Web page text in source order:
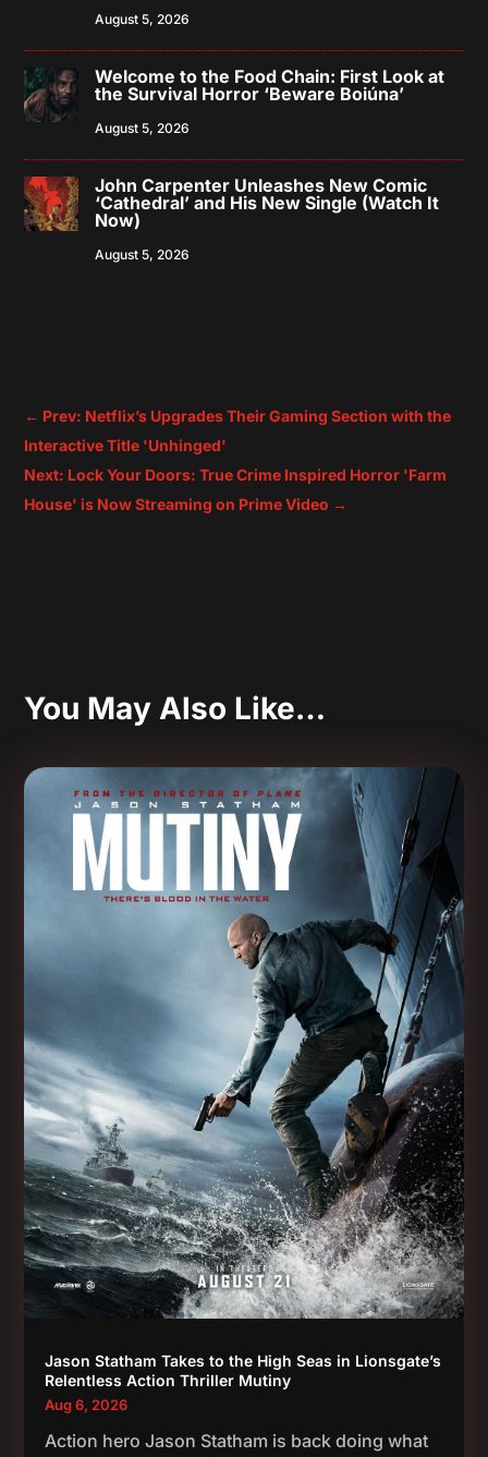
August 5, 2026
Welcome to the Food Chain: First Look at
the Survival Horror ‘Beware Boiúna’
August 5, 2026
John Carpenter Unleashes New Comic
‘Cathedral’ and His New Single (Watch It
Now)
August 5, 2026
← Prev: Netflix’s Upgrades Their Gaming Section with the
Interactive Title 'Unhinged'
Next: Lock Your Doors: True Crime Inspired Horror 'Farm
House' is Now Streaming on Prime Video →
You May Also Like…
Jason Statham Takes to the High Seas in Lionsgate’s
Relentless Action Thriller Mutiny
Aug 6, 2026
Action hero Jason Statham is back doing what